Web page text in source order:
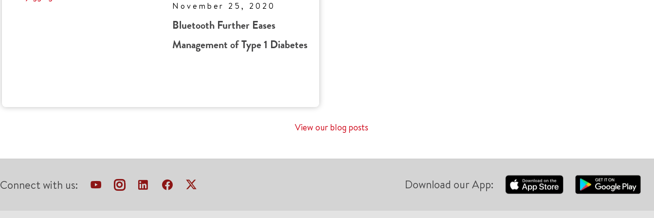
November 25, 2020
Bluetooth Further Eases
Management of Type 1 Diabetes
View our blog posts
Connect with us: Download our App: